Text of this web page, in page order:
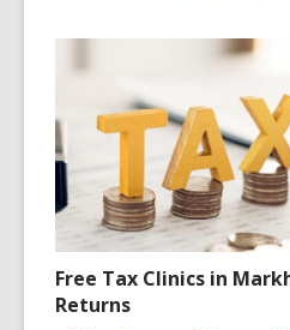
Free Tax Clinics in
Returns